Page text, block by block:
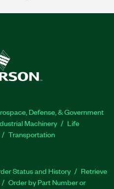
Defense, & Government
Machinery
Life
Transportation
Status and History
Retrieve
Order by Part Number or